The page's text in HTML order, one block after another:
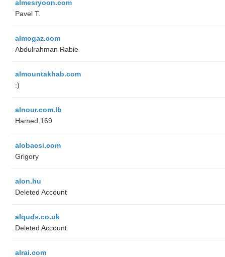
almesryoon.com
Pavel T.
almogaz.com
Abdulrahman Rabie
almountakhab.com
:)
alnour.com.lb
Hamed 169
alobacsi.com
Grigory
alon.hu
Deleted Account
alquds.co.uk
Deleted Account
alrai.com